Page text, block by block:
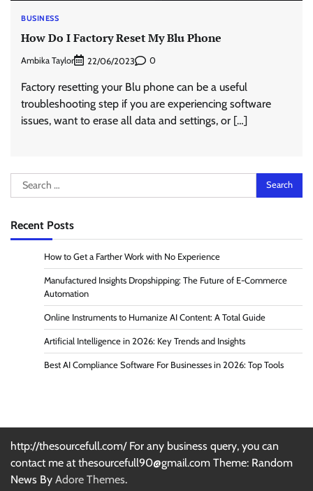
BUSINESS
How Do I Factory Reset My Blu Phone
Ambika Taylor 22/06/2023 0
Factory resetting your Blu phone can be a useful
troubleshooting step if you are experiencing software
issues, want to erase all data and settings, or […]
Search
for:
Recent Posts
How to Get a Farther Work with No Experience
Manufactured Insights Dropshipping: The Future of E-Commerce
Automation
Online Instruments to Humanize AI Content: A Total Guide
Artificial Intelligence in 2026: Key Trends and Insights
Best AI Compliance Software For Businesses in 2026: Top Tools
http://thesourcefull.com/ For any business query, you can
contact me at thesourcefull90@gmail.com Theme: Random
News By Adore Themes.